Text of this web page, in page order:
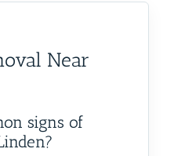
recommend
from start to
help you in
and
Near
signs of